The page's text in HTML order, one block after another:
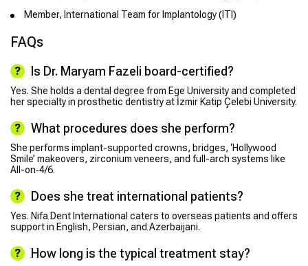
Member, International Team for Implantology (ITI)
FAQs
Is Dr. Maryam Fazeli board-certified?
Yes. She holds a dental degree from Ege University and completed
her specialty in prosthetic dentistry at İzmir Katip Çelebi University.
What procedures does she perform?
She performs implant-supported crowns, bridges, ‘Hollywood
Smile’ makeovers, zirconium veneers, and full-arch systems like
All-on‑4/6.
Does she treat international patients?
Yes. Nifa Dent International caters to overseas patients and offers
support in English, Persian, and Azerbaijani.
How long is the typical treatment stay?